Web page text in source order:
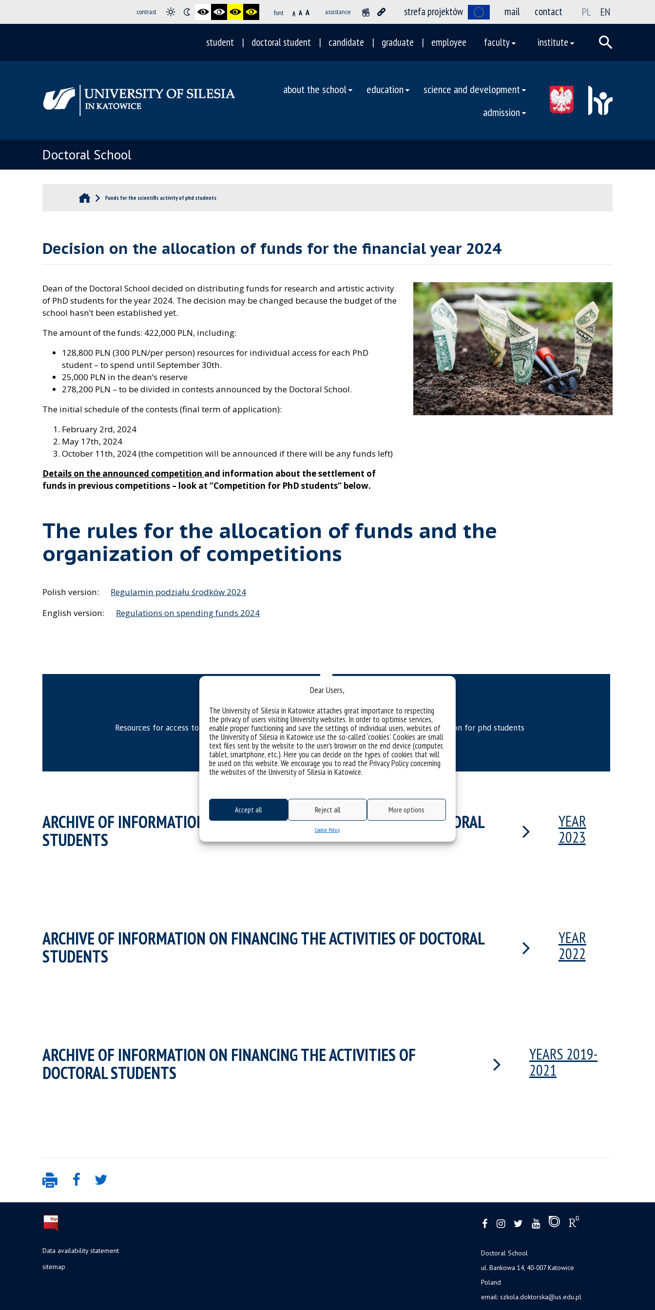
Dear Users,
The University of Silesia in Katowice attaches great importance to respecting
the privacy of users visiting University websites. In order to optimise services,
enable proper functioning and save the settings of individual users, websites of
the University of Silesia in Katowice use the so-called ‘cookies’. Cookies are small
text files sent by the website to the user’s browser on the end device (computer,
tablet, smartphone, etc.). Here you can decide on the types of cookies that will
be used on this website. We encourage you to read the Privacy Policy concerning
the websites of the University of Silesia in Katowice.
Accept all Reject all More options
Cookie Policy
contrast font A A A assistance strefa projektów mail contact PL EN
student doctoral student candidate graduate employee faculty institute
about the school education
science and development
admission
Doctoral School
Funds for the scientific activity of phd students
Decision on the allocation of funds for the financial year 2024
Dean of the Doctoral School decided on distributing funds for research and artistic activity
of PhD students for the year 2024. The decision may be changed because the budget of the
school hasn’t been established yet.
The amount of the funds: 422,000 PLN, including:
128,800 PLN (300 PLN/per person) resources for individual access for each PhD
student – to spend until September 30th.
25,000 PLN in the dean’s reserve
278,200 PLN – to be divided in contests announced by the Doctoral School.
The initial schedule of the contests (final term of application):
February 2rd, 2024
May 17th, 2024
October 11th, 2024 (the competition will be announced if there will be any funds left)
Details on the announced competition and information about the settlement of
funds in previous competitions – look at “Competition for PhD students” below.
The rules for the allocation of funds and the
organization of competitions
Polish version:
Regulamin podziału środków 2024
English version:
Regulations on spending funds 2024
Resources for access to phd students Competition for phd students
ARCHIVE OF INFORMATION ON FINANCING THE ACTIVITIES OF DOCTORAL
STUDENTS
YEAR
2023
ARCHIVE OF INFORMATION ON FINANCING THE ACTIVITIES OF DOCTORAL
STUDENTS
YEAR
2022
ARCHIVE OF INFORMATION ON FINANCING THE ACTIVITIES OF
DOCTORAL STUDENTS
YEARS 2019-
2021
Data availability statement
sitemap
Doctoral School
ul. Bankowa 14, 40-007 Katowice
Poland
email: szkola.doktorska@us.edu.pl